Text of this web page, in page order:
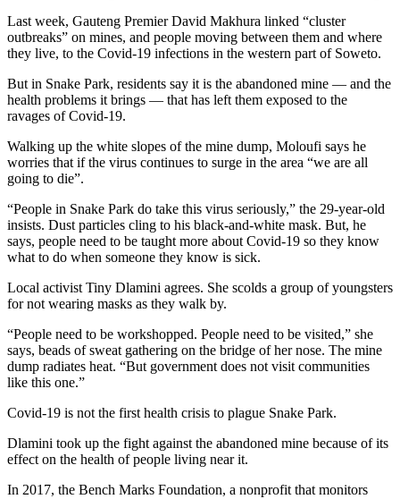
Last week, Gauteng Premier David Makhura linked “cluster
outbreaks” on mines, and people moving between them and where
they live, to the Covid-19 infections in the western part of Soweto.
But in Snake Park, residents say it is the abandoned mine — and the
health problems it brings — that has left them exposed to the
ravages of Covid-19.
Walking up the white slopes of the mine dump, Moloufi says he
worries that if the virus continues to surge in the area “we are all
going to die”.
“People in Snake Park do take this virus seriously,” the 29-year-old
insists. Dust particles cling to his black-and-white mask. But, he
says, people need to be taught more about Covid-19 so they know
what to do when someone they know is sick.
Local activist Tiny Dlamini agrees. She scolds a group of youngsters
for not wearing masks as they walk by.
“People need to be workshopped. People need to be visited,” she
says, beads of sweat gathering on the bridge of her nose. The mine
dump radiates heat. “But government does not visit communities
like this one.”
Covid-19 is not the first health crisis to plague Snake Park.
Dlamini took up the fight against the abandoned mine because of its
effect on the health of people living near it.
In 2017, the Bench Marks Foundation, a nonprofit that monitors